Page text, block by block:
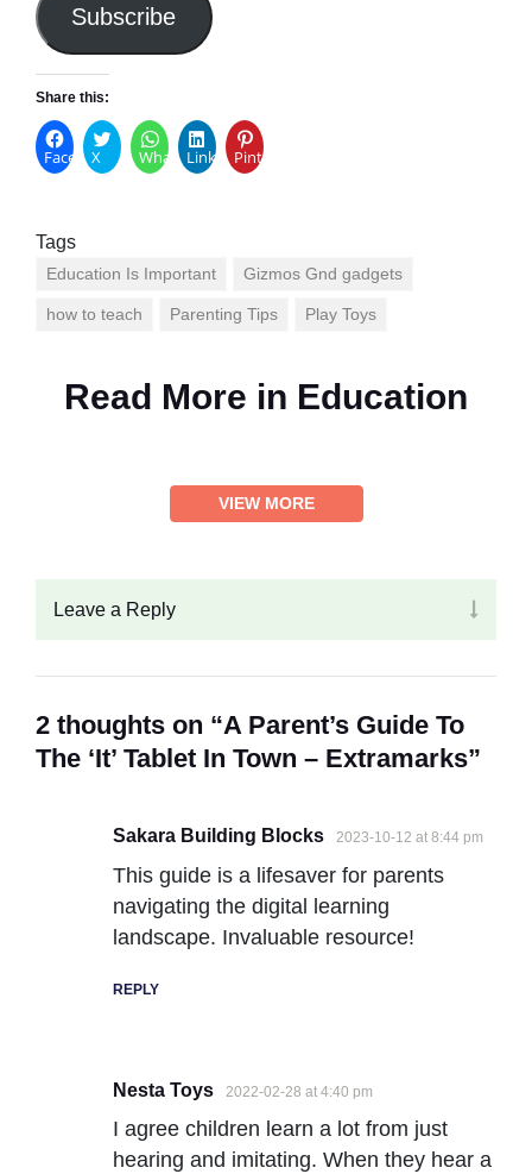
Subscribe
Share this:
Facebook
X WhatsAppLinkedInPinterest
Tags
Education Is Important Gizmos Gnd gadgets
how to teach Parenting Tips Play Toys
Read More in Education
VIEW MORE
Leave a Reply
2 thoughts on “A Parent’s Guide To
The ‘It’ Tablet In Town – Extramarks”
Sakara Building Blocks 2023-10-12 at 8:44 pm
This guide is a lifesaver for parents
navigating the digital learning
landscape. Invaluable resource!
REPLY
Nesta Toys 2022-02-28 at 4:40 pm
I agree children learn a lot from just
hearing and imitating. When they hear a